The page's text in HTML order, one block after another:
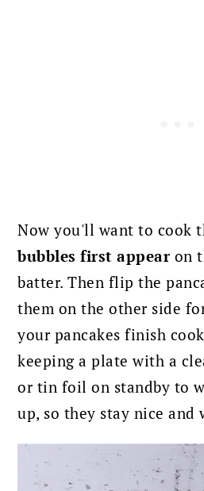
Now you'll want to cook
bubbles first appear on
batter. Then flip the
them on the other side
your pancakes finish
keeping a plate with a
or tin foil on standby to
up, so they stay nice and